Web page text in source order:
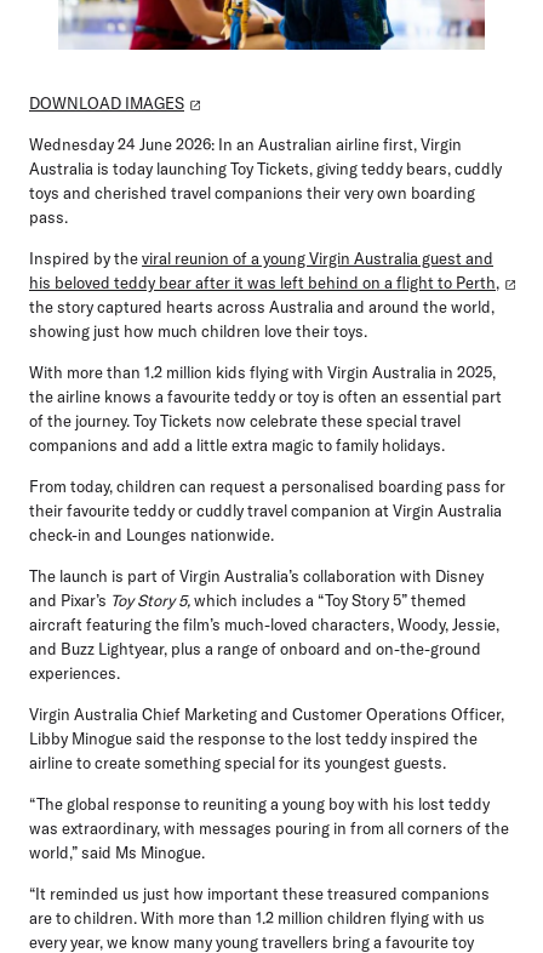
DOWNLOAD IMAGES
Wednesday 24 June 2026: In an Australian airline first, Virgin
Australia is today launchingToy Tickets, giving teddy bears, cuddly
toys and cherished travel companions their very own boarding
pass.
Inspired by theviral reunion of a young Virgin Australia guest and
his beloved teddy bear after it was left behind on a flight to Perth,
the story captured hearts across Australia and around the world,
showing just how much children love their toys.
With more than 1.2 million kids flying with Virgin Australia in 2025,
the airline knows a favourite teddy or toy is often an essential part
of the journey. Toy Tickets now celebrate these special travel
companions and add a little extra magic to family holidays.
From today, children can request a personalised boarding pass for
their favourite teddy or cuddly travel companion at Virgin Australia
check-in and Lounges nationwide.
The launch is part of Virgin Australia’s collaboration with Disney
and Pixar’s Toy Story 5,which includes a “Toy Story 5” themed
aircraft featuring the film’s much-loved characters, Woody, Jessie,
and Buzz Lightyear, plus a range of onboard and on-the-ground
experiences.
Virgin Australia Chief Marketing and Customer Operations Officer,
Libby Minoguesaid the response to the lost teddy inspired the
airline to create something special for its youngest guests.
“The global response to reuniting a young boy with his lost teddy
was extraordinary, with messages pouring in from all corners of the
world,” said Ms Minogue.
“It reminded us just how important these treasured companions
are to children. With more than 1.2 million children flying with us
every year, we know many young travellers bring a favourite toy